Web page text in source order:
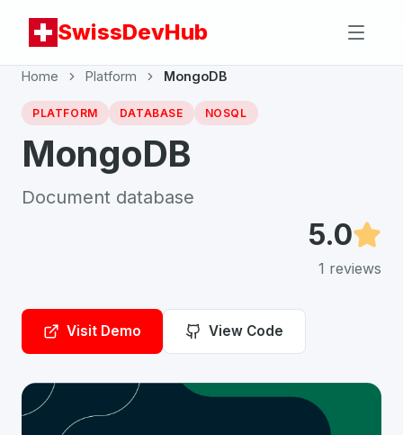
SwissDevHub
Home Platform MongoDB
PLATFORM DATABASE NOSQL
MongoDB
Document database
5.0
1 reviews
Visit Demo View Code